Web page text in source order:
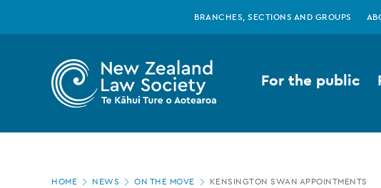
Zealand
Law
BRANCHES, SECTIONS AND GROUPS
For the public
Page
HOME NEWS ON THE MOVE KENSINGTON SWAN APPOINTMENTS